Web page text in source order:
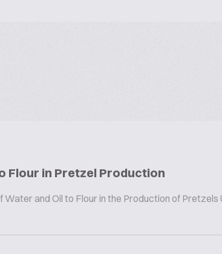
Flour in Pretzel Production
and Oil to Flour in the Production of Pretzels